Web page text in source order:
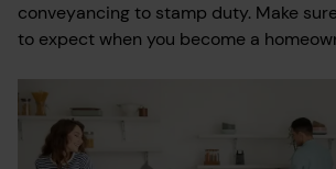
conveyancing to stamp duty. Make
to expect when you become a